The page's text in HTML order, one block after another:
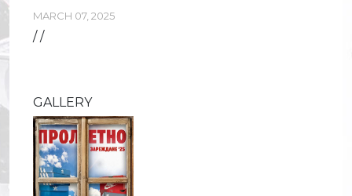
MARCH 07, 2025
/ /
GALLERY